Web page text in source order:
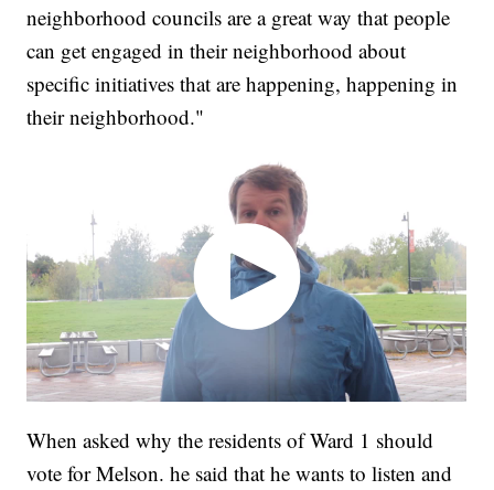
neighborhood councils are a great way that people
can get engaged in their neighborhood about
specific initiatives that are happening, happening in
their neighborhood."
When asked why the residents of Ward 1 should
vote for Melson. he said that he wants to listen and